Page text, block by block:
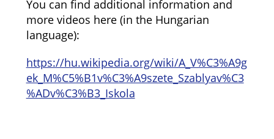
You can find additional information and
more videos here (in the Hungarian
language):
https://hu.wikipedia.org/wiki/A_V%C3%A9g
ek_M%C5%B1v%C3%A9szete_Szablyav%C3
%ADv%C3%B3_Iskola